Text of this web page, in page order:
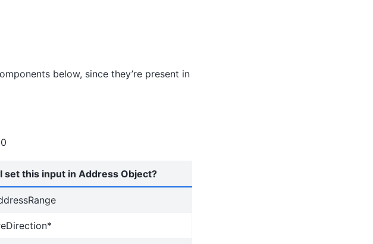
below, since they’re present in
set this input in Address Object?